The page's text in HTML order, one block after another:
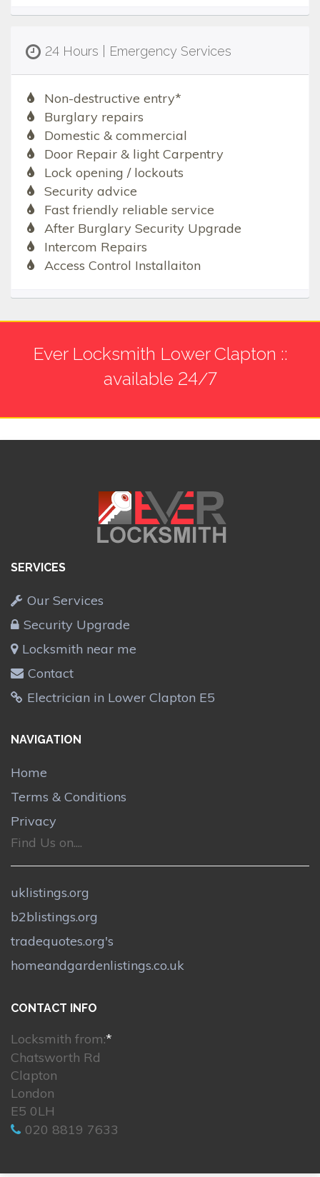
24 Hours | Emergency Services
Non-destructive entry*
Burglary repairs
Domestic & commercial
Door Repair & light Carpentry
Lock opening / lockouts
Security advice
Fast friendly reliable service
After Burglary Security Upgrade
Intercom Repairs
Access Control Installaiton
Ever Locksmith Lower Clapton ::
available 24/7
SERVICES
Our Services
Security Upgrade
Locksmith near me
Contact
Electrician in Lower Clapton E5
NAVIGATION
Home
Terms & Conditions
Privacy
Find Us on....
uklistings.org
b2blistings.org
tradequotes.org's
homeandgardenlistings.co.uk
CONTACT INFO
Locksmith from:*
Chatsworth Rd
Clapton
London
E5 0LH
020 8819 7633